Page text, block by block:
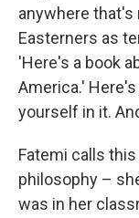
anywhere
Easterners as
'Here's a book
America.'
yourself in it.
Fatemi calls
philosophy –
was in her